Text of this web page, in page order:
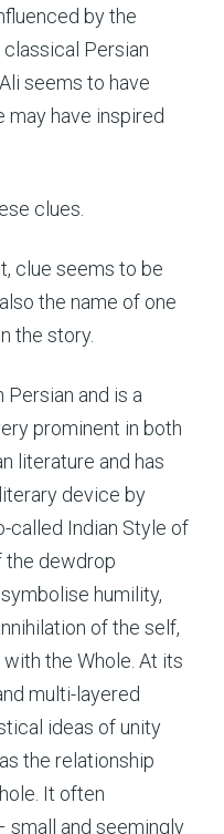
by the
Persian
seems to have
may have inspired
clues.
clue seems to be
the name of one
the story.
Persian and is a
prominent in both
literature and has
device by
called Indian Style of
the dewdrop
humility,
of the self,
the Whole. At its
multi-layered
ideas of unity
the relationship
It often
small and seemingly